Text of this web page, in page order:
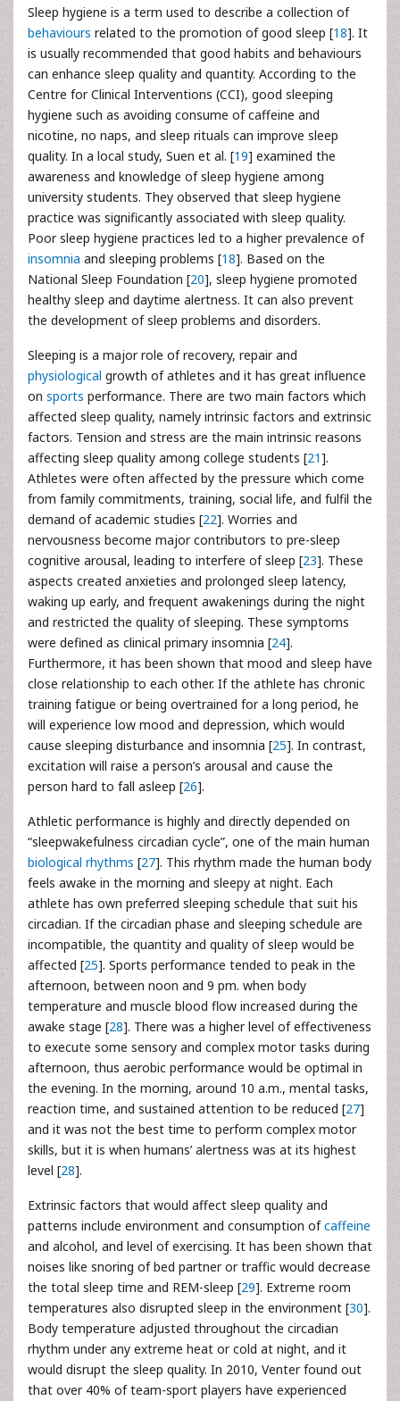
Sleep hygiene is a term used to describe a collection of
behaviours related to the promotion of good sleep [18]. It
is usually recommended that good habits and behaviours
can enhance sleep quality and quantity. According to the
Centre for Clinical Interventions (CCI), good sleeping
hygiene such as avoiding consume of caffeine and
nicotine, no naps, and sleep rituals can improve sleep
quality. In a local study, Suen et al. [19] examined the
awareness and knowledge of sleep hygiene among
university students. They observed that sleep hygiene
practice was significantly associated with sleep quality.
Poor sleep hygiene practices led to a higher prevalence of
insomnia and sleeping problems [18]. Based on the
National Sleep Foundation [20], sleep hygiene promoted
healthy sleep and daytime alertness. It can also prevent
the development of sleep problems and disorders.
Sleeping is a major role of recovery, repair and
physiological growth of athletes and it has great influence
on sports performance. There are two main factors which
affected sleep quality, namely intrinsic factors and extrinsic
factors. Tension and stress are the main intrinsic reasons
affecting sleep quality among college students [21].
Athletes were often affected by the pressure which come
from family commitments, training, social life, and fulfil the
demand of academic studies [22]. Worries and
nervousness become major contributors to pre-sleep
cognitive arousal, leading to interfere of sleep [23]. These
aspects created anxieties and prolonged sleep latency,
waking up early, and frequent awakenings during the night
and restricted the quality of sleeping. These symptoms
were defined as clinical primary insomnia [24].
Furthermore, it has been shown that mood and sleep have
close relationship to each other. If the athlete has chronic
training fatigue or being overtrained for a long period, he
will experience low mood and depression, which would
cause sleeping disturbance and insomnia [25]. In contrast,
excitation will raise a person’s arousal and cause the
person hard to fall asleep [26].
Athletic performance is highly and directly depended on
“sleepwakefulness circadian cycle”, one of the main human
biological rhythms [27]. This rhythm made the human body
feels awake in the morning and sleepy at night. Each
athlete has own preferred sleeping schedule that suit his
circadian. If the circadian phase and sleeping schedule are
incompatible, the quantity and quality of sleep would be
affected [25]. Sports performance tended to peak in the
afternoon, between noon and 9 pm. when body
temperature and muscle blood flow increased during the
awake stage [28]. There was a higher level of effectiveness
to execute some sensory and complex motor tasks during
afternoon, thus aerobic performance would be optimal in
the evening. In the morning, around 10 a.m., mental tasks,
reaction time, and sustained attention to be reduced [27]
and it was not the best time to perform complex motor
skills, but it is when humans’ alertness was at its highest
level [28].
Extrinsic factors that would affect sleep quality and
patterns include environment and consumption ofcaffeine
and alcohol, and level of exercising. It has been shown that
noises like snoring of bed partner or traffic would decrease
the total sleep time and REM-sleep [29]. Extreme room
temperatures also disrupted sleep in the environment [30].
Body temperature adjusted throughout the circadian
rhythm under any extreme heat or cold at night, and it
would disrupt the sleep quality. In 2010, Venter found out
that over 40% of team-sport players have experienced